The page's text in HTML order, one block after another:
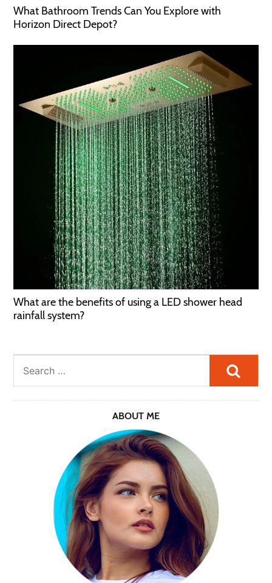
What Bathroom Trends Can You Explore with
Horizon Direct Depot?
What are the benefits of using a LED shower head
rainfall system?
ABOUT ME